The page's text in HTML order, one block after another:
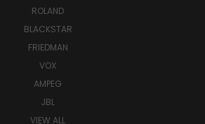
ROLAND
BLACKSTAR
FRIEDMAN
VOX
AMPEG
JBL
VIEW ALL